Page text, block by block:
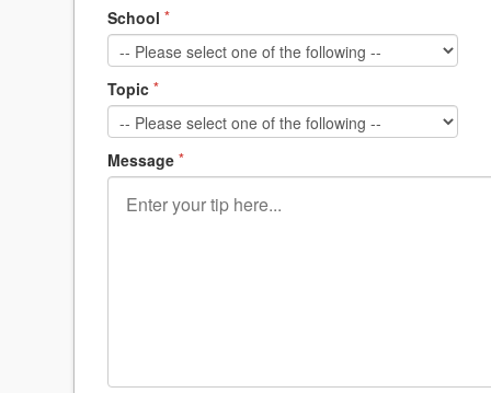
School *
Topic *
Message *